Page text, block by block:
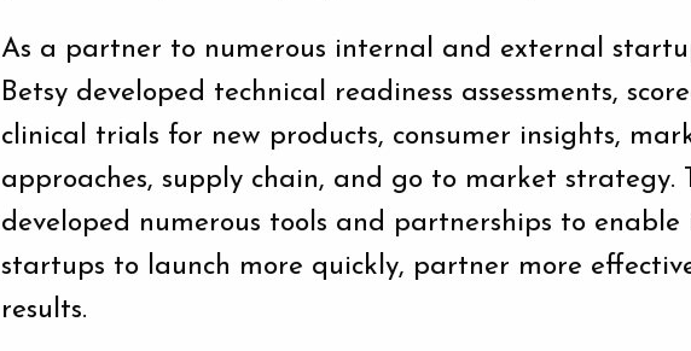
As a partner to numerous internal and external
Betsy developed technical readiness assessments,
clinical trials for new products, consumer insights,
approaches, supply chain, and go to market strategy.
developed numerous tools and partnerships to
startups to launch more quickly, partner more
results.